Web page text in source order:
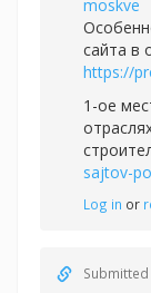
moskve
сайта в
https://
1-ое
sajtov-
Log in or